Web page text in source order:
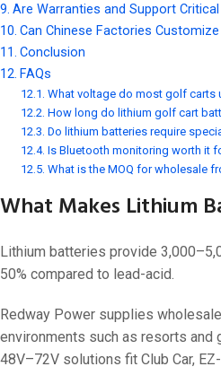
Are Warranties and Support
Can Chinese Factories
Conclusion
FAQs
What voltage do most golf carts
How long do lithium golf cart
Do lithium batteries require
Is Bluetooth monitoring worth it
What is the MOQ for wholesale
What Makes Lithium
Lithium batteries provide
50% compared to lead-acid.
Redway Power supplies
environments such as resorts
48V–72V solutions fit Club Car,